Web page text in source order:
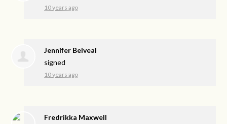
10 years ago
Jennifer Belveal
signed
10 years ago
Fredrikka Maxwell